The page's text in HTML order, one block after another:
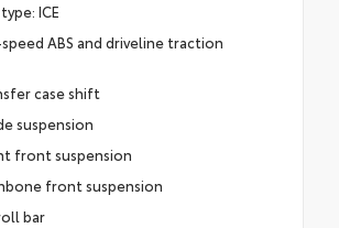
ICE
ABS and driveline traction
case shift
suspension
front suspension
front suspension
bar